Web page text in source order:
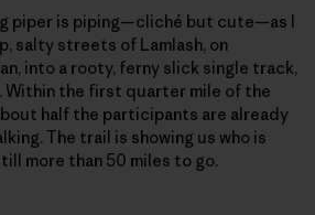
piper is piping—cliché but cute—as I
salty streets of Lamlash, on
into a rooty, ferny slick single track,
Within the first quarter mile of the
half the participants are already
The trail is showing us who is
more than 50 miles to go.